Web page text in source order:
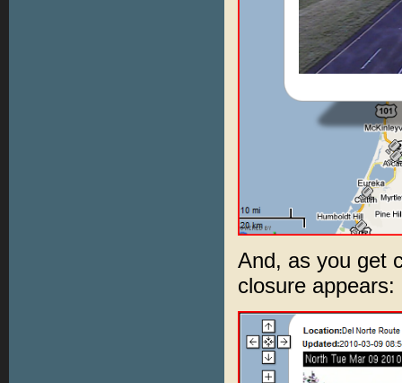
And, as you get
closure appears: